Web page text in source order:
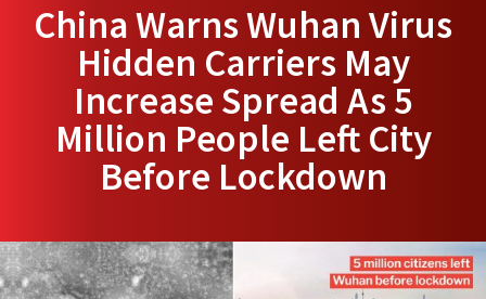
China Warns Wuhan Virus
Hidden Carriers May
Increase Spread As 5
Million People Left City
Before Lockdown